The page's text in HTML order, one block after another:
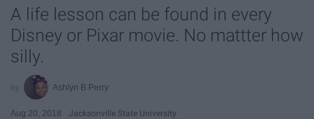
A life lesson can be found in every
Disney or Pixar movie. No mattter how
silly.
Ashlyn B Perry
Aug 20, 2018 Jacksonville State University